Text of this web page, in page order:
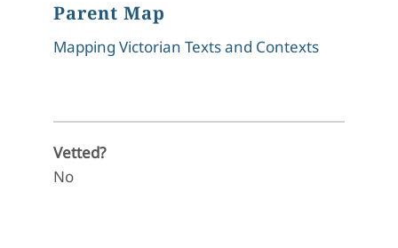
Parent Map
Mapping Victorian Texts and Contexts
Vetted?
No